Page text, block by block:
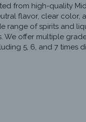
from high-quality
flavor, clear color,
range of spirits and
We offer multiple
5, 6, and 7 times